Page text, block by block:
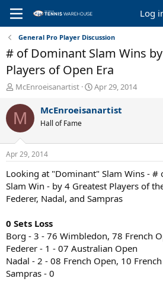
Log
General Pro Player Discussion
# of Dominant Slam Wins
Players of Open Era
T
r
e
a
d
s
t
a
r
t
e
McEnroeisanartist
S
a
t
e
Apr 29, 2014
M McEnroeisanartist
Hall of Fame
Apr 29, 2014
Looking at "Dominant" Slam Wins - #
Slam Win - by 4 Greatest Players of
Federer, Nadal, and Sampras
0 Sets Loss
Borg - 3 - 76 Wimbledon, 78 French
Federer - 1 - 07 Australian Open
Nadal - 2 - 08 French Open, 10
Sampras - 0